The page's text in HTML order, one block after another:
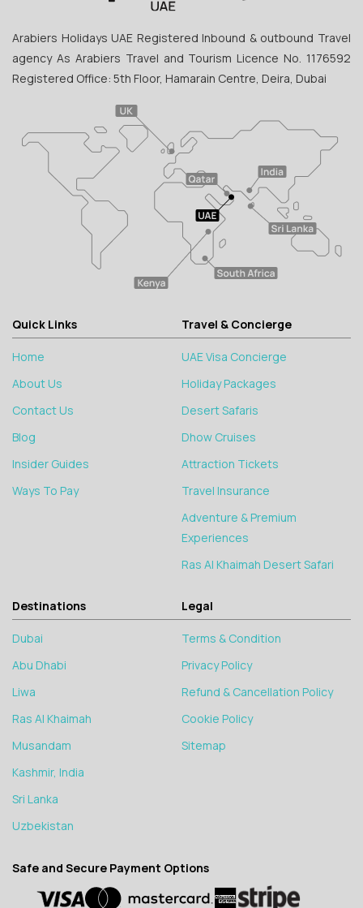
Arabiers Holidays UAE Registered Inbound & outbound Travel
agency As Arabiers Travel and Tourism Licence No. 1176592
Registered Office: 5th Floor, Hamarain Centre, Deira, Dubai
Quick Links
Home
About Us
Contact Us
Blog
Insider Guides
Ways To Pay
Travel & Concierge
UAE Visa Concierge
Holiday Packages
Desert Safaris
Dhow Cruises
Attraction Tickets
Travel Insurance
Adventure & Premium
Experiences
Ras Al Khaimah Desert Safari
Destinations
Dubai
Abu Dhabi
Liwa
Ras Al Khaimah
Musandam
Kashmir, India
Sri Lanka
Uzbekistan
Legal
Terms & Condition
Privacy Policy
Refund & Cancellation Policy
Cookie Policy
Sitemap
Safe and Secure Payment Options